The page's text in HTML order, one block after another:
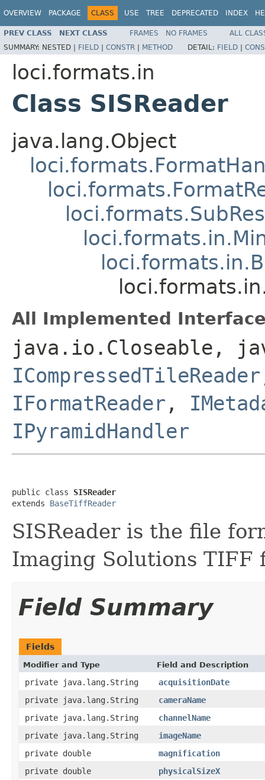
OVERVIEW PACKAGE CLASS USE TREE DEPRECATED INDEX
PREV CLASS NEXT CLASS FRAMES NO FRAMES
ALL
SUMMARY: NESTED | FIELD | CONSTR | METHOD DETAIL: FIELD |
loci.formats.in
Class SISReader
java.lang.Object
All Implemented
java.io.Closeable,
ICompressedTileReader
IFormatReader ,
IPyramidHandler
public class SISReader
extends BaseTiffReader
SISReader is the file
Imaging Solutions TIFF
Field Summary
Fields
Modifier and Type Field and Description
private java.lang.String
acquisitionDate
private java.lang.String
cameraName
private java.lang.String
channelName
private java.lang.String
imageName
private double
magnification
private double
physicalSizeX